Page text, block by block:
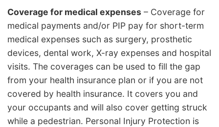
Coverage for medical expenses – Coverage for
medical payments and/or PIP pay for short-term
medical expenses such as surgery, prosthetic
devices, dental work, X-ray expenses and hospital
visits. The coverages can be used to fill the gap
from your health insurance plan or if you are not
covered by health insurance. It covers you and
your occupants and will also cover getting struck
while a pedestrian. Personal Injury Protection is